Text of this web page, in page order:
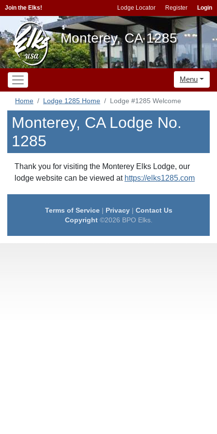
Join the Elks! Lodge Locator Register Login
Monterey, CA 1285
Menu
Home Lodge 1285 Home Lodge #1285 Welcome
Monterey, CA Lodge No.
1285
Thank you for visiting the Monterey Elks Lodge, our
lodge website can be viewed at https://elks1285.com
Terms of Service| Privacy| Contact Us
Copyright©2026 BPO Elks.